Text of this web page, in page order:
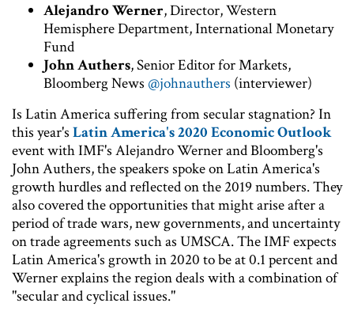
Alejandro Werner, Director, Western
Hemisphere Department, International Monetary
Fund
John Authers, Senior Editor for Markets,
Bloomberg News @johnauthers (interviewer)
Is Latin America suffering from secular stagnation? In
this year's Latin America's 2020 Economic Outlook
event with IMF's Alejandro Werner and Bloomberg's
John Authers, the speakers spoke on Latin America's
growth hurdles and reflected on the 2019 numbers. They
also covered the opportunities that might arise after a
period of trade wars, new governments, and uncertainty
on trade agreements such as UMSCA. The IMF expects
Latin America's growth in 2020 to be at 0.1 percent and
Werner explains the region deals with a combination of
"secular and cyclical issues."